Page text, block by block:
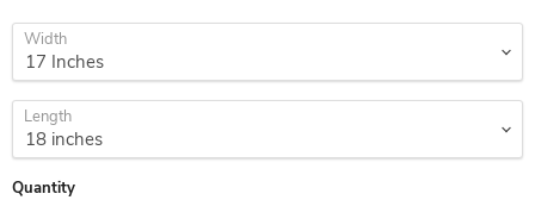
Width
Length
Quantity